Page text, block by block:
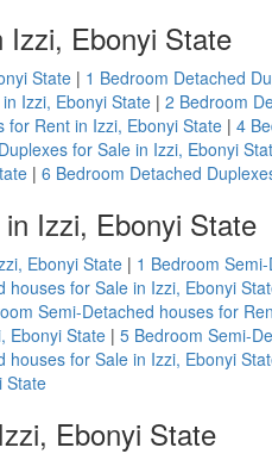
Izzi, Ebonyi State
State| 1 Bedroom Detached
Izzi, Ebonyi State| 2 Bedroom
for Rent in Izzi, Ebonyi State | 4
for Sale in Izzi, Ebonyi
| 6 Bedroom Detached
Izzi, Ebonyi State
Ebonyi State| 1 Bedroom
houses for Sale in Izzi, Ebonyi
Semi-Detached houses for
Ebonyi State| 5 Bedroom Semi-
houses for Sale in Izzi, Ebonyi
State
Ebonyi State